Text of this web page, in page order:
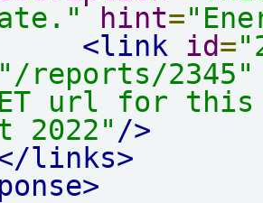
hint=
<link
id=
"/reports/2345"
url for this
2022" />
links>